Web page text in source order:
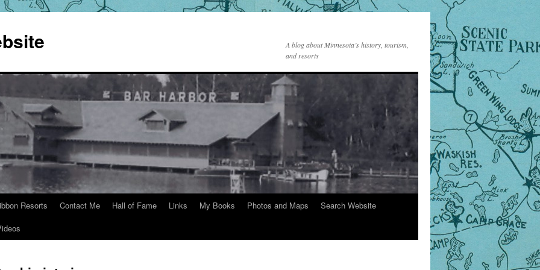
A blog about Minnesota’s history, tourism,
and resorts
Resorts Contact Me Hall of Fame Links My Books Photos and Maps
Search Website